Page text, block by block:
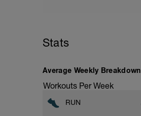
Stats
Average Weekly Breakdown
Workouts Per Week
RUN